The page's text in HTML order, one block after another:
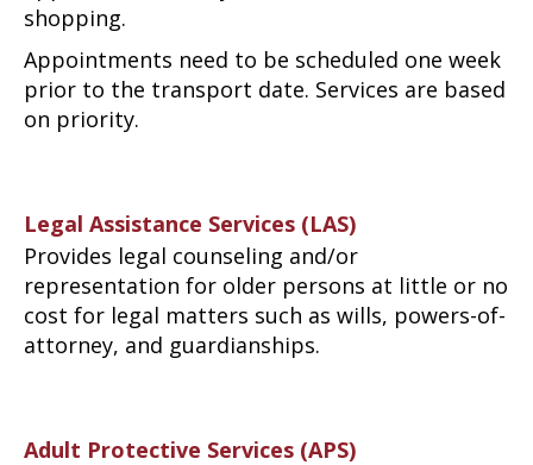
shopping.
Appointments need to be scheduled one week
prior to the transport date. Services are based
on priority.
Legal Assistance Services (LAS)
Provides legal counseling and/or
representation for older persons at little or no
cost for legal matters such as wills, powers-of-
attorney, and guardianships.
Adult Protective Services (APS)